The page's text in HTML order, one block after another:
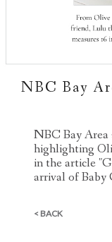
NBC Bay
NBC Bay
highlighting
in the article
arrival of Baby
< BACK